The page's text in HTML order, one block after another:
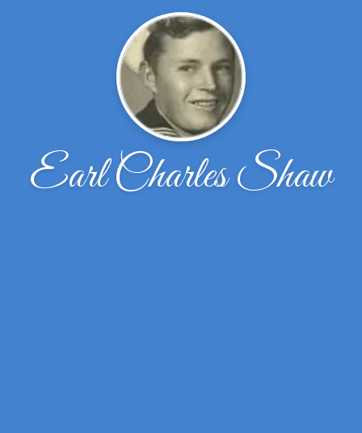
Earl Charles Shaw